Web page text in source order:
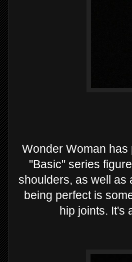
Wonder Woman
"Basic" series
shoulders, as well as
being perfect is
hip joints. It's